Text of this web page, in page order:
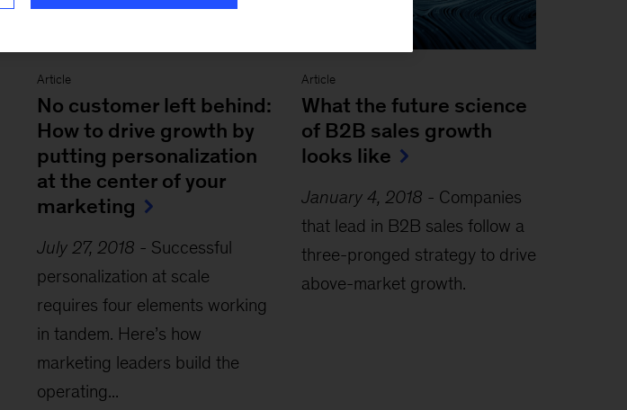
Article
No customer left behind:
How to drive growth by
putting personalization
at the center of your
marketing
July 27, 2018 - Successful
personalization at scale
requires four elements working
in tandem. Here’s how
marketing leaders build the
operating...
Article
What the future science
of B2B sales growth
looks like
January 4, 2018 - Companies
that lead in B2B sales follow a
three-pronged strategy to drive
above-market growth.